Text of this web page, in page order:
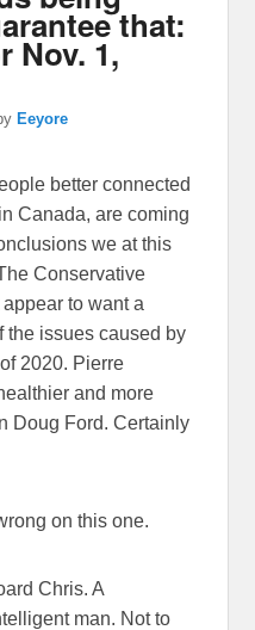
that:
Nov. 1,
Eeyore
better connected
Canada, are coming
we at this
Conservative
to want a
the issues caused by
2020. Pierre
and more
Doug Ford. Certainly
on this one.
Chris. A
man. Not to